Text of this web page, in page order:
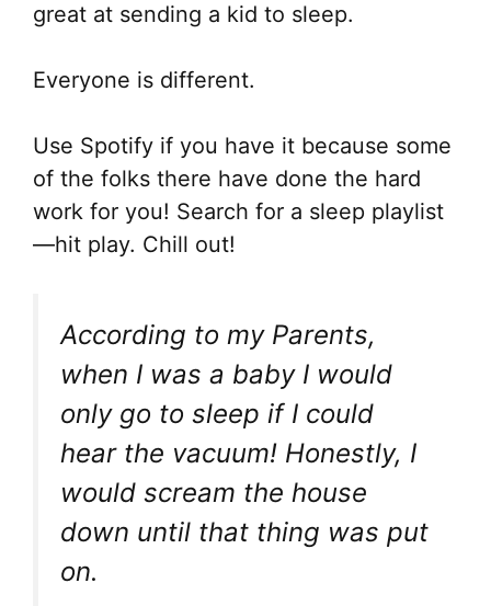
great at sending a kid to sleep.
Everyone is different.
Use Spotify if you have it because some
of the folks there have done the hard
work for you! Search for a sleep playlist
—hit play. Chill out!
According to my Parents,
when I was a baby I would
only go to sleep if I could
hear the vacuum! Honestly, I
would scream the house
down until that thing was put
on.